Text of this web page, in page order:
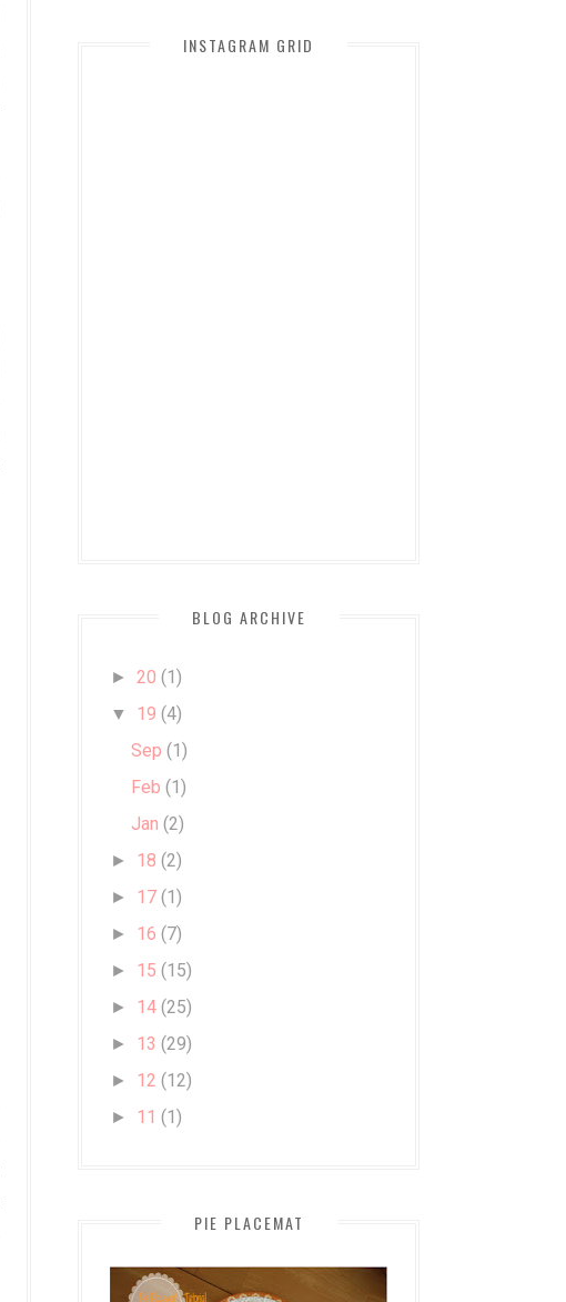
INSTAGRAM GRID
BLOG ARCHIVE
► 20 (1)
▼ 19 (4)
Sep (1)
Feb (1)
Jan (2)
► 18 (2)
► 17 (1)
► 16 (7)
► 15 (15)
► 14 (25)
► 13 (29)
► 12 (12)
► 11 (1)
PIE PLACEMAT